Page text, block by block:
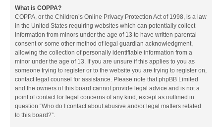
What is COPPA?
COPPA, or the Children’s Online Privacy Protection Act of 1998, is a law
in the United States requiring websites which can potentially collect
information from minors under the age of 13 to have written parental
consent or some other method of legal guardian acknowledgment,
allowing the collection of personally identifiable information from a
minor under the age of 13. If you are unsure if this applies to you as
someone trying to register or to the website you are trying to register on,
contact legal counsel for assistance. Please note that phpBB Limited
and the owners of this board cannot provide legal advice and is not a
point of contact for legal concerns of any kind, except as outlined in
question “Who do I contact about abusive and/or legal matters related
to this board?”.